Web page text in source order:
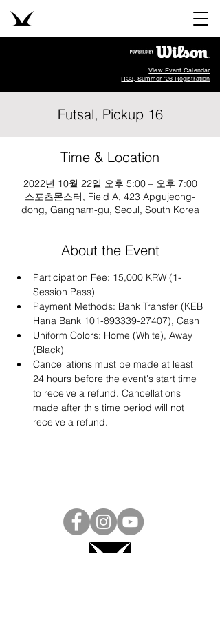
View Event Calendar
R33, Summer '26 Registration
Futsal, Pickup 16
Time & Location
2022년 10월 22일 오후 5:00 – 오후 7:00
스포츠몬스터, Field A, 423 Apgujeong-
dong, Gangnam-gu, Seoul, South Korea
About the Event
Participation Fee: 15,000 KRW (1-
Session Pass)
Payment Methods: Bank Transfer (KEB
Hana Bank 101-893339-27407), Cash
Uniform Colors: Home (White), Away
(Black)
Cancellations must be made at least
24 hours before the event's start time
to receive a refund. Cancellations
made after this time period will not
receive a refund.